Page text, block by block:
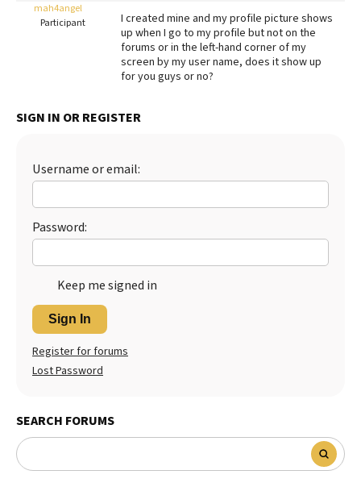
FAQs
More
Best Natural Food
Best Dry Food
Best Puppy Food
mah4angel
Participant
I created mine and my profile picture shows
up when I go to my profile but not on the
forums or in the left-hand corner of my
screen by my user name, does it show up
for you guys or no?
SIGN IN OR REGISTER
Username or email:
Password:
Keep me signed in
Sign In
Register for forums
Lost Password
SEARCH FORUMS